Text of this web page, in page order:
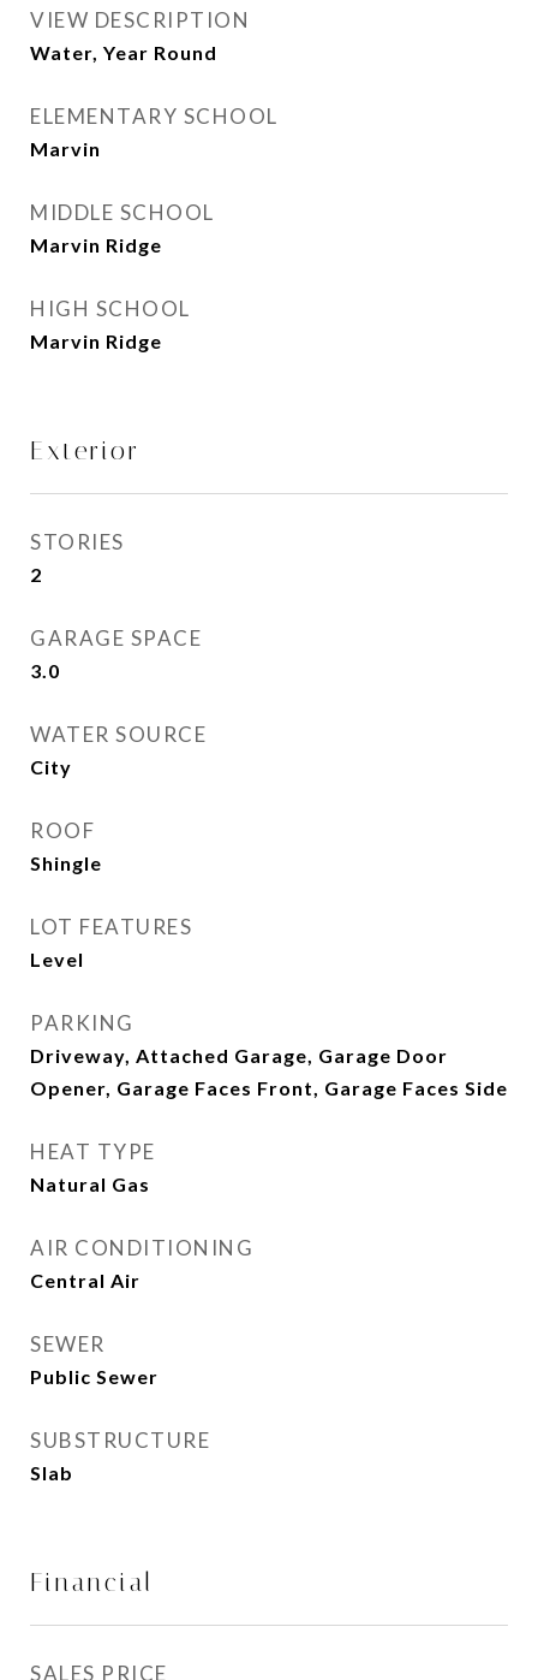
VIEW DESCRIPTION
Water, Year Round
ELEMENTARY SCHOOL
Marvin
MIDDLE SCHOOL
Marvin Ridge
HIGH SCHOOL
Marvin Ridge
Exterior
STORIES
2
GARAGE SPACE
3.0
WATER SOURCE
City
ROOF
Shingle
LOT FEATURES
Level
PARKING
Driveway, Attached Garage, Garage Door
Opener, Garage Faces Front, Garage Faces Side
HEAT TYPE
Natural Gas
AIR CONDITIONING
Central Air
SEWER
Public Sewer
SUBSTRUCTURE
Slab
Financial
SALES PRICE